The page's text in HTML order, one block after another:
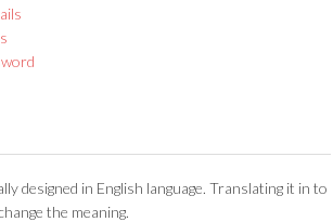
designed in English language. Translating it in to
the meaning.